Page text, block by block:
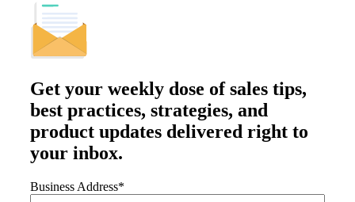
Get your weekly dose of sales tips,
best practices, strategies, and
product updates delivered right to
your inbox.
Business Address*